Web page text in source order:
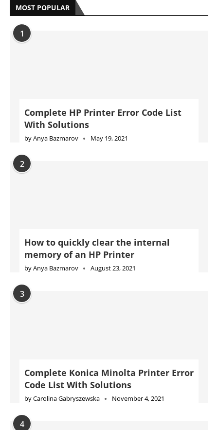
MOST POPULAR
1
Complete HP Printer Error Code List
With Solutions
byAnya Bazmarov May 19, 2021
2
How to quickly clear the internal
memory of an HP Printer
byAnya Bazmarov August 23, 2021
3
Complete Konica Minolta Printer Error
Code List With Solutions
byCarolina Gabryszewska November 4, 2021
4